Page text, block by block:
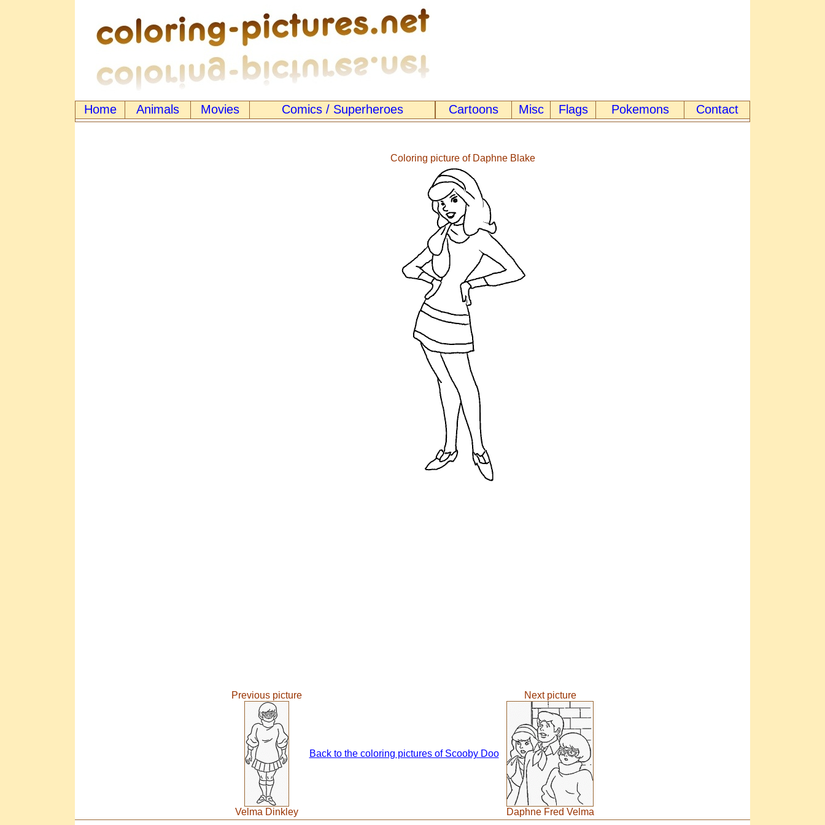
Home Animals Movies Comics / Superheroes Cartoons Misc Flags Pokemons Contact
Coloring picture of Daphne Blake
Previous picture
Velma Dinkley
Back to the coloring pictures of Scooby Doo
Next picture
Daphne Fred Velma